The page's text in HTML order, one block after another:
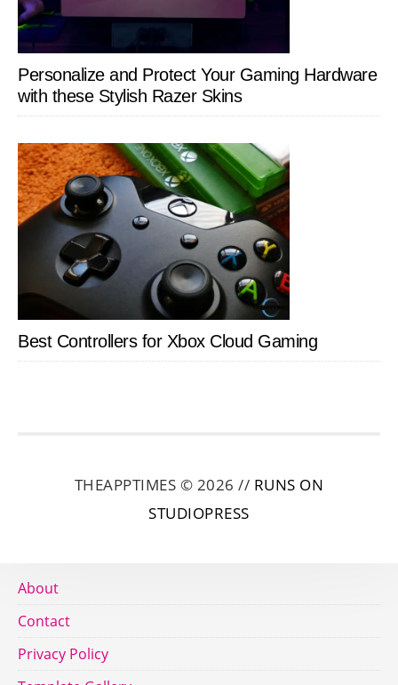
Personalize and Protect Your Gaming Hardware
with these Stylish Razer Skins
Best Controllers for Xbox Cloud Gaming
THEAPPTIMES © 2026 // RUNS ON
STUDIOPRESS
About
Contact
Privacy Policy